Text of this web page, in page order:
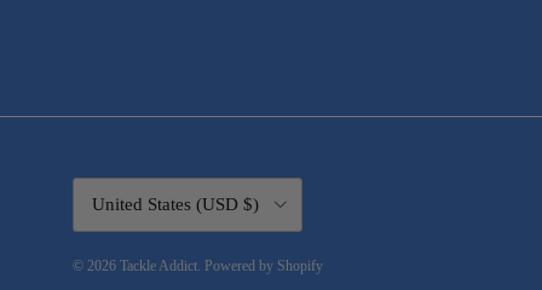
United States (USD $)
© 2026 Tackle Addict Powered by Shopify